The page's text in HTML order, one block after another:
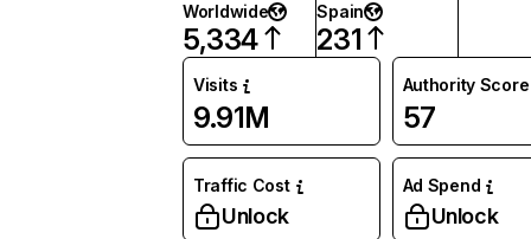
Worldwide
5,334
Spain
231
Visits
9.91M
Authority Score
57
Traffic Cost
Unlock
Ad Spend
Unlock